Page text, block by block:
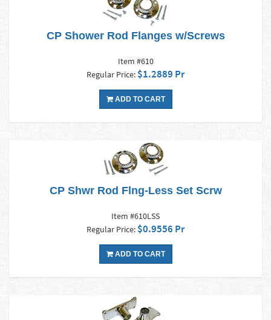
CP Shower Rod Flanges w/Screws
Item #610
Regular Price: $1.2889 Pr
ADD TO CART
CP Shwr Rod Flng-Less Set Scrw
Item #610LSS
Regular Price: $0.9556 Pr
ADD TO CART